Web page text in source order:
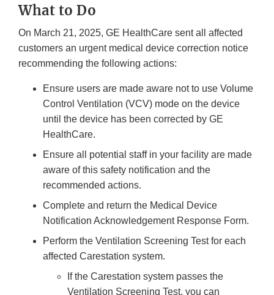
What to Do
On March 21, 2025, GE HealthCare sent all affected
customers an urgent medical device correction notice
recommending the following actions:
Ensure users are made aware not to use Volume
Control Ventilation (VCV) mode on the device
until the device has been corrected by GE
HealthCare.
Ensure all potential staff in your facility are made
aware of this safety notification and the
recommended actions.
Complete and return the Medical Device
Notification Acknowledgement Response Form.
Perform the Ventilation Screening Test for each
affected Carestation system.
If the Carestation system passes the
Ventilation Screening Test, you can